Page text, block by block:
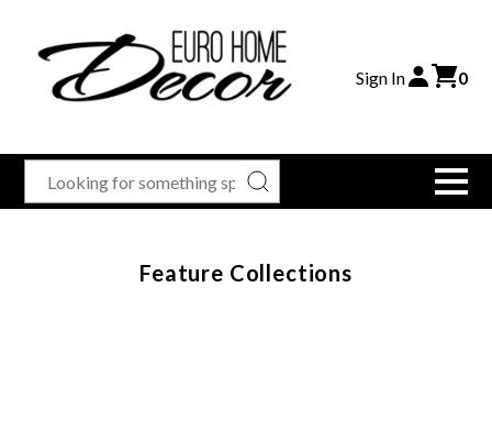
Sign In 0
Feature Collections